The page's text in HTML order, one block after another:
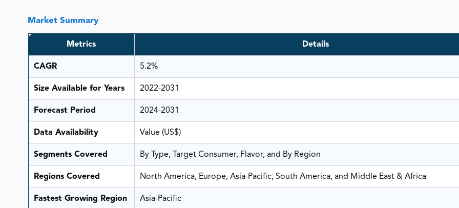
Market Summary
Metrics Details
CAGR 5.2%
Size Available for Years 2022-2031
Forecast Period 2024-2031
Data Availability Value (US$)
Segments Covered By Type, Target Consumer, Flavor, and By Region
Regions Covered North America, Europe, Asia-Pacific, South America, and Middle East & Africa
Fastest Growing Region Asia-Pacific